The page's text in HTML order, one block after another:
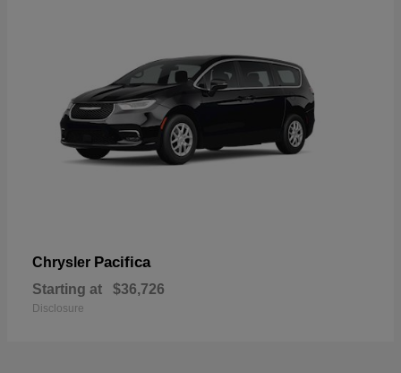
Chrysler Pacifica
Starting at $36,726
Disclosure